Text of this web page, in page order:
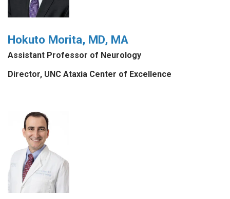
Hokuto Morita, MD, MA
Assistant Professor of Neurology
Director, UNC Ataxia Center of Excellence